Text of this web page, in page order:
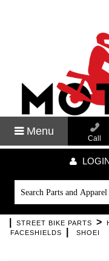
Menu
Call
STREET BIKE PARTS >
FACESHIELDS SHOEI